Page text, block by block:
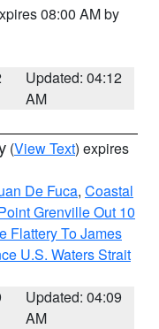
08:00 AM by
Updated: 04:12
AM
(View Text) expires
De Fuca, Coastal
Grenville Out 10
Flattery To James
U.S. Waters Strait
Updated: 04:09
AM